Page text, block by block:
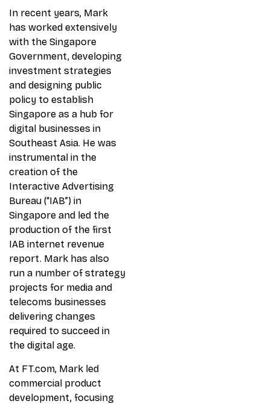
In recent years, Mark
has worked extensively
with the Singapore
Government, developing
investment strategies
and designing public
policy to establish
Singapore as a hub for
digital businesses in
Southeast Asia. He was
instrumental in the
creation of the
Interactive Advertising
Bureau (“IAB”) in
Singapore and led the
production of the first
IAB internet revenue
report. Mark has also
run a number of strategy
projects for media and
telecoms businesses
delivering changes
required to succeed in
the digital age.
At FT.com, Mark led
commercial product
development, focusing